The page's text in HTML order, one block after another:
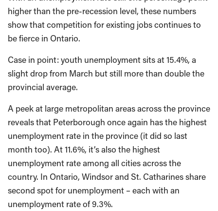
higher than the pre-recession level, these numbers
show that competition for existing jobs continues to
be fierce in Ontario.
Case in point: youth unemployment sits at 15.4%, a
slight drop from March but still more than double the
provincial average.
A peek at large metropolitan areas across the province
reveals that Peterborough once again has the highest
unemployment rate in the province (it did so last
month too). At 11.6%, it’s also the highest
unemployment rate among all cities across the
country. In Ontario, Windsor and St. Catharines share
second spot for unemployment – each with an
unemployment rate of 9.3%.